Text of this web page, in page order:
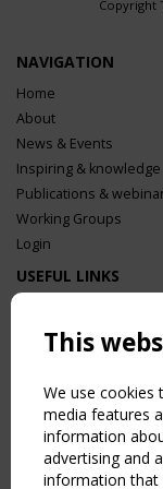
Copyright
NAVIGATION
Home
About
News & Events
Inspiring & knowledge
Publications &
Working Groups
Login
USEFUL LINKS
Sitemap
Order the TensiNet
UPCOMING EVENT
2 SEPTEMBER
CEN/TC 250/
This
We use cookies
media features
information
advertising and
information that